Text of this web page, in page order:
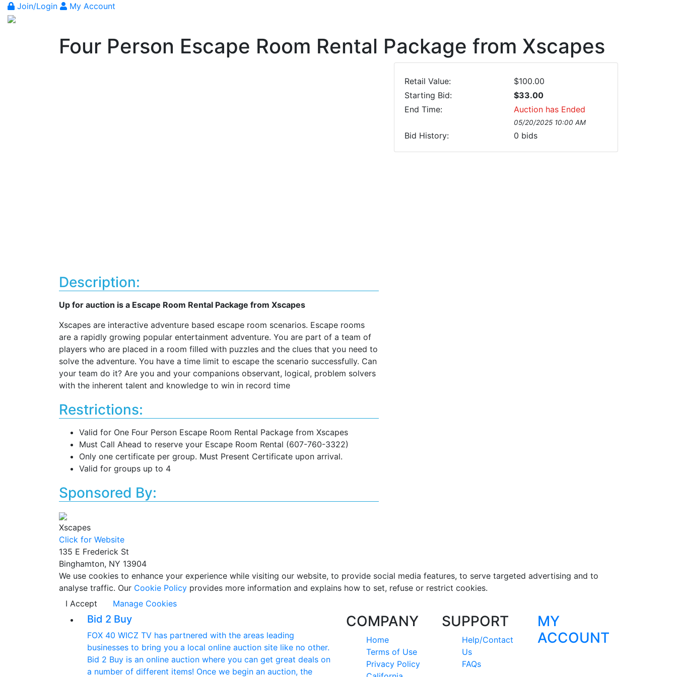
Join/Login My Account
Four Person Escape Room Rental Package from Xscapes
Retail Value:
$100.00
Starting Bid:
$33.00
End Time:
Auction has Ended
05/20/2025 10:00 AM
Bid History: 0 bids
Description:
Up for auction is a Escape Room Rental Package from Xscapes
Xscapes are interactive adventure based escape room scenarios. Escape rooms
are a rapidly growing popular entertainment adventure. You are part of a team of
players who are placed in a room filled with puzzles and the clues that you need to
solve the adventure. You have a time limit to escape the scenario successfully. Can
your team do it? Are you and your companions observant, logical, problem solvers
with the inherent talent and knowledge to win in record time
Restrictions:
Valid for One Four Person Escape Room Rental Package from Xscapes
Must Call Ahead to reserve your Escape Room Rental (607-760-3322)
Only one certificate per group. Must Present Certificate upon arrival.
Valid for groups up to 4
Sponsored By:
Xscapes
Click for Website
135 E Frederick St
Binghamton, NY 13904
We use cookies to enhance your experience while visiting our website, to provide social media features, to serve targeted advertising and to
analyse traffic. Our Cookie Policy provides more information and explains how to set, refuse or restrict cookies.
I Accept
Manage Cookies
Bid 2 Buy
FOX 40 WICZ TV has partnered with the areas leading
businesses to bring you a local online auction site like no other.
Bid 2 Buy is an online auction where you can get great deals on
a number of different items! Once we begin an auction, the
COMPANY
Home
Terms of Use
Privacy Policy
SUPPORT
Help/Contact
Us
FAQs
MY
ACCOUNT